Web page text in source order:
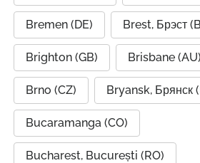
Bremen (DE) Brest, Брэст
Brighton (GB) Brisbane (AU)
Brno (CZ) Bryansk, Брянск
Bucaramanga (CO)
Bucharest, București (RO)